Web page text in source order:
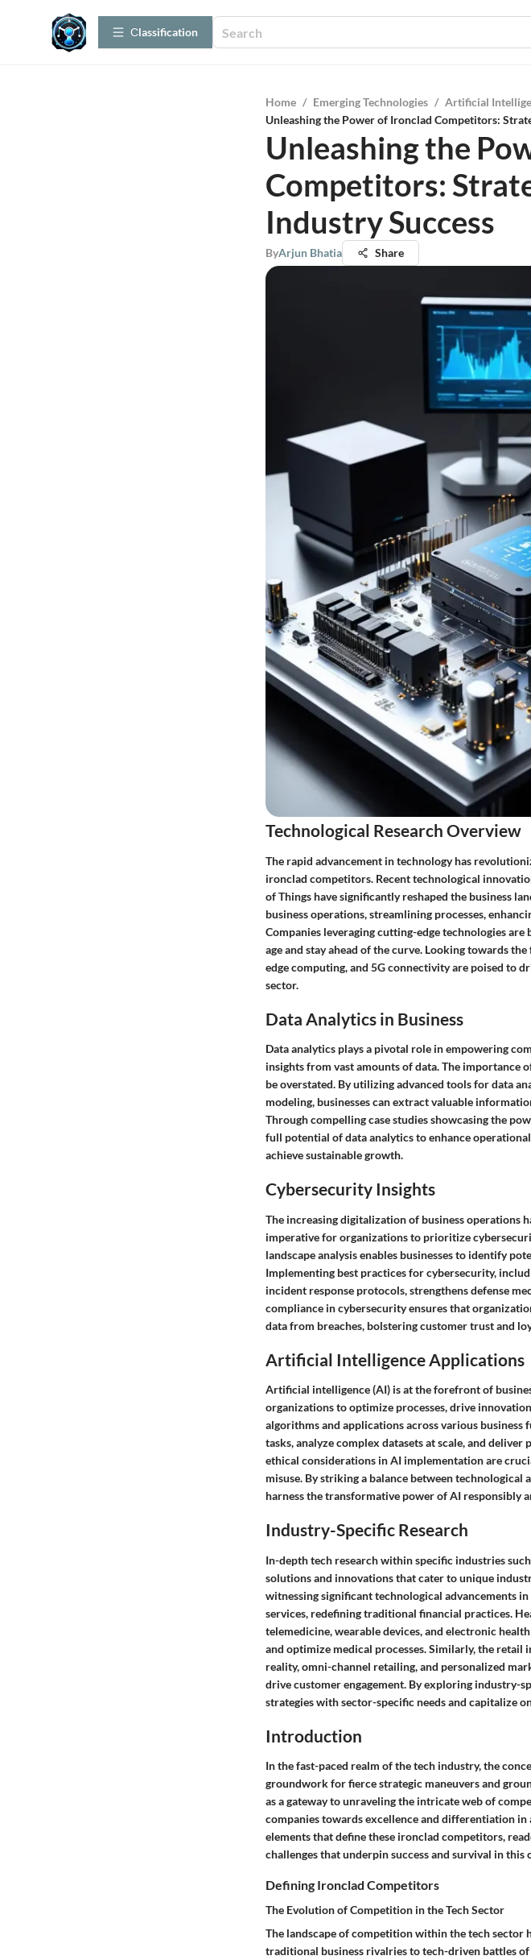
Сlassification
Home / Emerging Technologies / Artificial
Unleashing the Power of Ironclad Competitors:
Unleashing the
Competitors:
Industry Success
ByArjun Bhatia Share
Technological Research Overview
The rapid advancement in technology has
ironclad competitors. Recent technological
of Things have significantly reshaped the business
business operations, streamlining processes,
Companies leveraging cutting-edge technologies
age and stay ahead of the curve. Looking towards
edge computing, and 5G connectivity are poised to
sector.
Data Analytics in Business
Data analytics plays a pivotal role in empowering
insights from vast amounts of data. The importance
be overstated. By utilizing advanced tools for data
modeling, businesses can extract valuable
Through compelling case studies showcasing the
full potential of data analytics to enhance
achieve sustainable growth.
Cybersecurity Insights
The increasing digitalization of business operations
imperative for organizations to prioritize
landscape analysis enables businesses to identify
Implementing best practices for cybersecurity,
incident response protocols, strengthens defense
compliance in cybersecurity ensures that
data from breaches, bolstering customer trust and
Artificial Intelligence Applications
Artificial intelligence (AI) is at the forefront of
organizations to optimize processes, drive
algorithms and applications across various
tasks, analyze complex datasets at scale, and
ethical considerations in AI implementation are
misuse. By striking a balance between technological
harness the transformative power of AI responsibly
Industry-Specific Research
In-depth tech research within specific industries
solutions and innovations that cater to unique
witnessing significant technological advancements
services, redefining traditional financial practices.
telemedicine, wearable devices, and electronic
and optimize medical processes. Similarly, the
reality, omni-channel retailing, and personalized
drive customer engagement. By exploring industry-
strategies with sector-specific needs and capitalize
Introduction
In the fast-paced realm of the tech industry, the
groundwork for fierce strategic maneuvers and
as a gateway to unraveling the intricate web of
companies towards excellence and differentiation
elements that define these ironclad competitors,
challenges that underpin success and survival in
Defining Ironclad Competitors
The Evolution of Competition in the Tech Sector
The landscape of competition within the tech sector
traditional business rivalries to tech-driven battles